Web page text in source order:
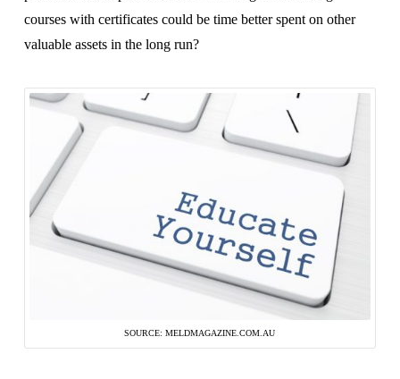
courses with certificates could be time better spent on other
valuable assets in the long run?
SOURCE: MELDMAGAZINE.COM.AU